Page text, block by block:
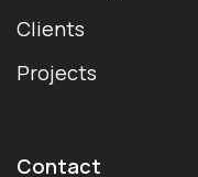
Clients
Projects
Contact